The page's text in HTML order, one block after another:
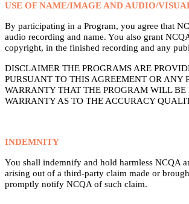
USE OF NAME/IMAGE AND AUDIO/
By participating in a Program, you agree that
audio recording and name. You also grant
copyright, in the finished recording and any
DISCLAIMER THE PROGRAMS ARE
PURSUANT TO THIS AGREEMENT OR
WARRANTY THAT THE PROGRAM WILL BE
WARRANTY AS TO THE ACCURACY
INDEMNITY
You shall indemnify and hold harmless NCQA
arising out of a third-party claim made or
promptly notify NCQA of such claim.